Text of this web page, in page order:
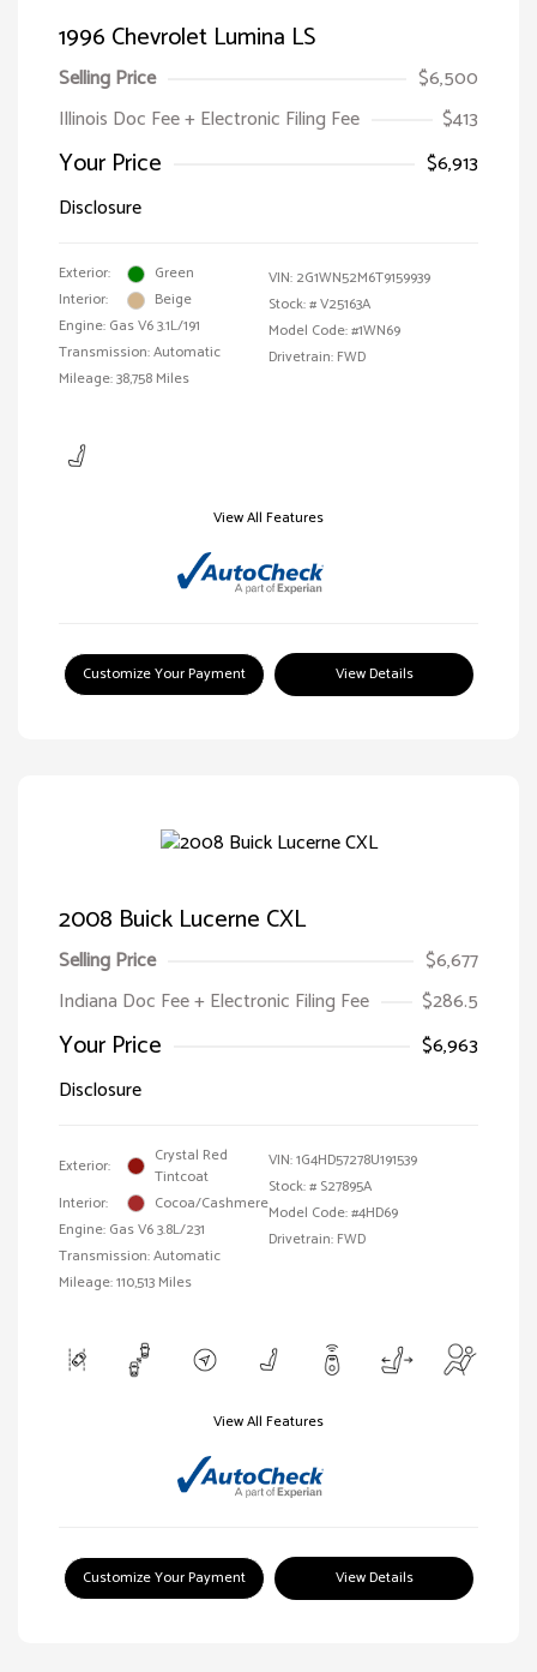
1996 Chevrolet Lumina LS
Selling Price
$6,500
Illinois Doc Fee + Electronic Filing Fee
$413
Your Price
$6,913
Disclosure
Exterior:
Green
Interior:
Beige
Engine: Gas V6 3.1L/191
Transmission: Automatic
Mileage: 38,758 Miles
VIN: 2G1WN52M6T9159939
Stock: #V25163A
Model Code: #1WN69
Drivetrain: FWD
View All Features
Customize Your Payment View Details
2008 Buick Lucerne CXL
Selling Price
$6,677
Indiana Doc Fee + Electronic Filing Fee
$286.5
Your Price
$6,963
Disclosure
Exterior:
Crystal Red
Tintcoat
Interior:
Cocoa/Cashmere
Engine: Gas V6 3.8L/231
Transmission: Automatic
Mileage: 110,513 Miles
VIN:1G4HD57278U191539
Stock: # S27895A
Model Code: #4HD69
Drivetrain: FWD
View All Features
Customize Your Payment View Details